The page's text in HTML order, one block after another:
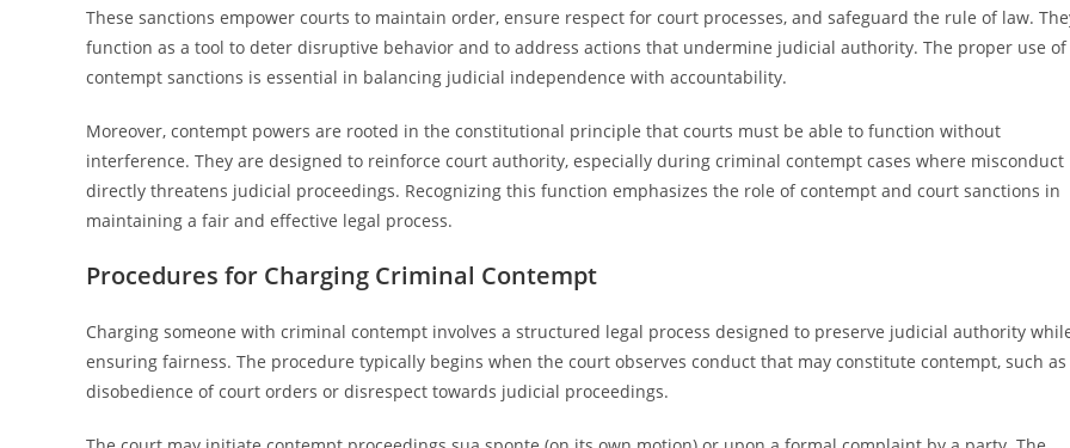
These sanctions empower courts to maintain order, ensure respect for court processes, and safeguard the rule of law.
function as a tool to deter disruptive behavior and to address actions that undermine judicial authority. The proper use of
contempt sanctions is essential in balancing judicial independence with accountability.
Moreover, contempt powers are rooted in the constitutional principle that courts must be able to function without
interference. They are designed to reinforce court authority, especially during criminal contempt cases where misconduct
directly threatens judicial proceedings. Recognizing this function emphasizes the role of contempt and court sanctions in
maintaining a fair and effective legal process.
Procedures for Charging Criminal Contempt
Charging someone with criminal contempt involves a structured legal process designed to preserve judicial authority
ensuring fairness. The procedure typically begins when the court observes conduct that may constitute contempt, such as
disobedience of court orders or disrespect towards judicial proceedings.